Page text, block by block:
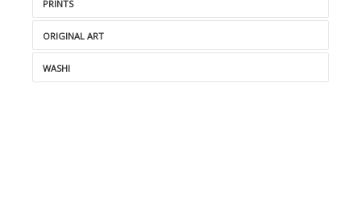
PRINTS
ORIGINAL ART
WASHI